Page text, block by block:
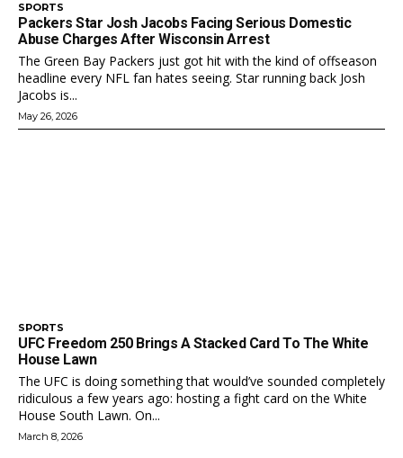
SPORTS
Packers Star Josh Jacobs Facing Serious Domestic
Abuse Charges After Wisconsin Arrest
The Green Bay Packers just got hit with the kind of offseason
headline every NFL fan hates seeing. Star running back Josh
Jacobs is...
May 26, 2026
SPORTS
UFC Freedom 250 Brings A Stacked Card To The White
House Lawn
The UFC is doing something that would’ve sounded completely
ridiculous a few years ago: hosting a fight card on the White
House South Lawn. On...
March 8, 2026